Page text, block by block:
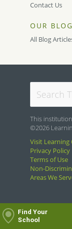
Find Your
School
Contact Us
OUR BLOG
All Blog
This
©2026
Visit Learning
Privacy Policy
Terms of Use
Non-
Areas We